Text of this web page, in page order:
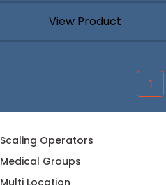
View Product
1
Scaling Operators
Medical Groups
Multi Location